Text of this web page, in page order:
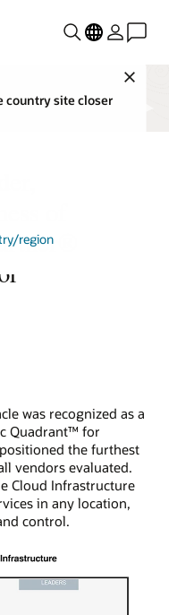
country site closer
region
of
was recognized as a
Quadrant™ for
the furthest
vendors evaluated.
Cloud Infrastructure
in any location,
control.